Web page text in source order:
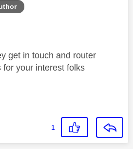
get in touch and router
your interest folks
1